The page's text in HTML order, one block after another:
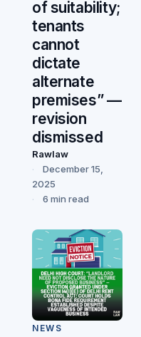
of suitability;
tenants
cannot
dictate
alternate
premises” —
revision
dismissed
Rawlaw
December 15,
2025
6 min read
NEWS